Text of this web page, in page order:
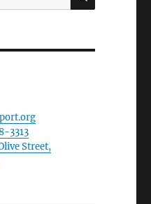
3313
Street,